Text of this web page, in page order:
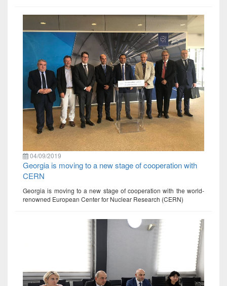
04/09/2019
Georgia is moving to a new stage of cooperation with
CERN
Georgia is moving to a new stage of cooperation with the world-
renowned European Center for Nuclear Research (CERN)